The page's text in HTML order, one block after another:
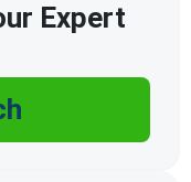
Expert